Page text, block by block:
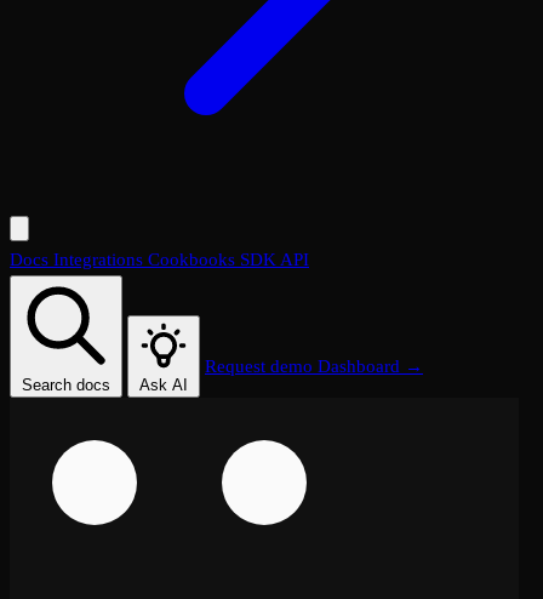
Docs Integrations Cookbooks SDKAPI
Search docs Ask AI
Request demo Dashboard →